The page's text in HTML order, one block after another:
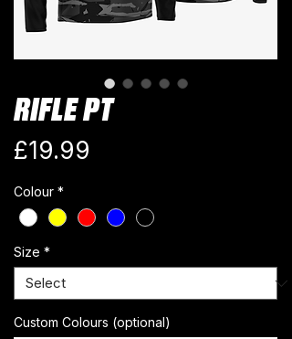
RIFLE PT
£19.99
Colour *
Size *
Custom Colours (optional)